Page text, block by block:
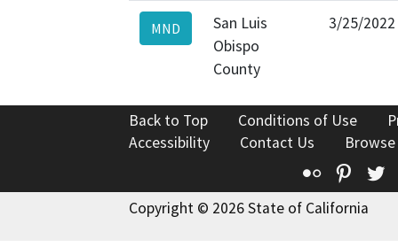
MND
San Luis
Obispo
County
3/25/2022
Back to Top Conditions of Use
Accessibility
Contact Us
Flickr
Copyright © 2026 State of California